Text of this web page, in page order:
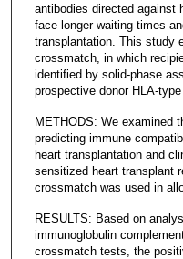
antibodies directed against
face longer waiting times
transplantation. This study
crossmatch, in which
identified by solid-phase
prospective donor HLA-
METHODS: We examined
predicting immune
heart transplantation and
sensitized heart transplant
crossmatch was used in
RESULTS: Based on
immunoglobulin
crossmatch tests, the